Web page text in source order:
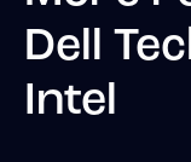
Dell
Intel